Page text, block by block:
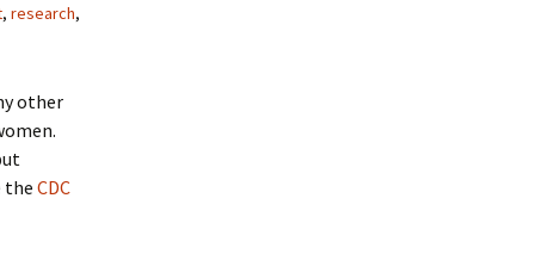
, research,
other
the CDC